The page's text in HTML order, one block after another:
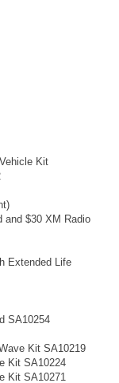
Kit
and $30 XM Radio
Extended Life
SA10254
Kit SA10219
Kit SA10224
Kit SA10271